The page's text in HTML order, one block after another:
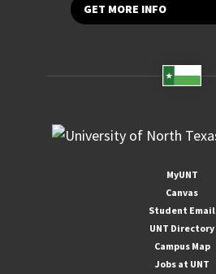
GET MORE INFO
MyUNT
Canvas
Student Email
UNT Directory
Campus Map
Jobs at UNT